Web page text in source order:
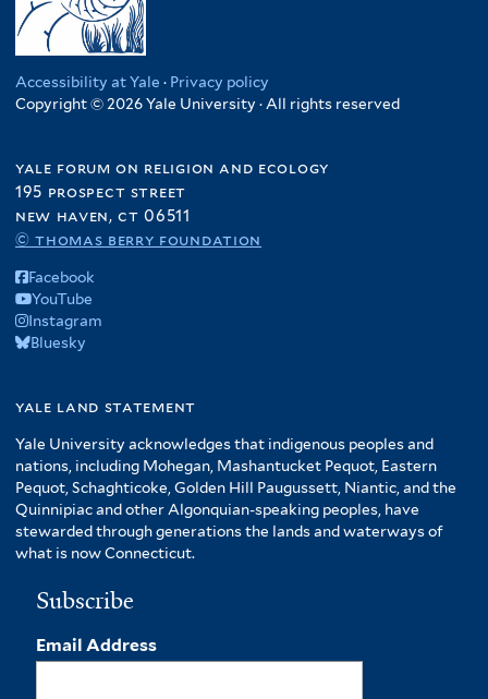
Accessibility at Yale · Privacy policy
Copyright © 2026 Yale University · All rights reserved
yale forum on religion and ecology
195 prospect street
new haven, ct 06511
© thomas berry foundation
Facebook
YouTube
Instagram
Bluesky
yale land statement
Yale University acknowledges that indigenous peoples and
nations, including Mohegan, Mashantucket Pequot, Eastern
Pequot, Schaghticoke, Golden Hill Paugussett, Niantic, and the
Quinnipiac and other Algonquian-speaking peoples, have
stewarded through generations the lands and waterways of
what is now Connecticut.
Subscribe
Email Address